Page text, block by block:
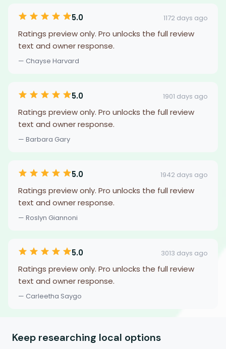
5.0 1172 days ago
Ratings preview only. Pro unlocks the full review
text and owner response.
— Chayse Harvard
5.0 1901 days ago
Ratings preview only. Pro unlocks the full review
text and owner response.
— Barbara Gary
5.0 1942 days ago
Ratings preview only. Pro unlocks the full review
text and owner response.
— Roslyn Giannoni
5.0 3013 days ago
Ratings preview only. Pro unlocks the full review
text and owner response.
— Carleetha Saygo
Keep researching local options